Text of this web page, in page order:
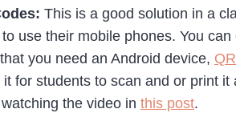
This is a good solution in a
use their mobile phones. You
you need an Android device,
for students to scan and or print
the video in this post.